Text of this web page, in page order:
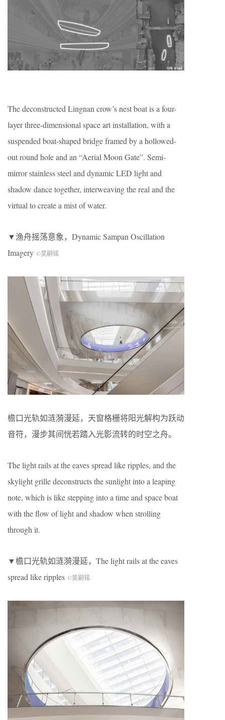
The deconstructed Lingnan crow’s nest boat is a four-
layer three-dimensional space art installation, with a
suspended boat-shaped bridge framed by a hollowed-
out round hole and an “Aerial Moon Gate”. Semi-
mirror stainless steel and dynamic LED light and
shadow dance together, interweaving the real and the
virtual to create a mist of water.
▼渔舟摇荡意象，Dynamic Sampan Oscillation
Imagery ©吴嗣铭
檐口光轨如涟漪漫延，天窗格栅将阳光解构为跃动
音符，漫步其间恍若踏入光影流转的时空之舟。
The light rails at the eaves spread like ripples, and the
skylight grille deconstructs the sunlight into a leaping
note, which is like stepping into a time and space boat
with the flow of light and shadow when strolling
through it.
▼檐口光轨如涟漪漫延，The light rails at the eaves
spread like ripples ©吴嗣铭